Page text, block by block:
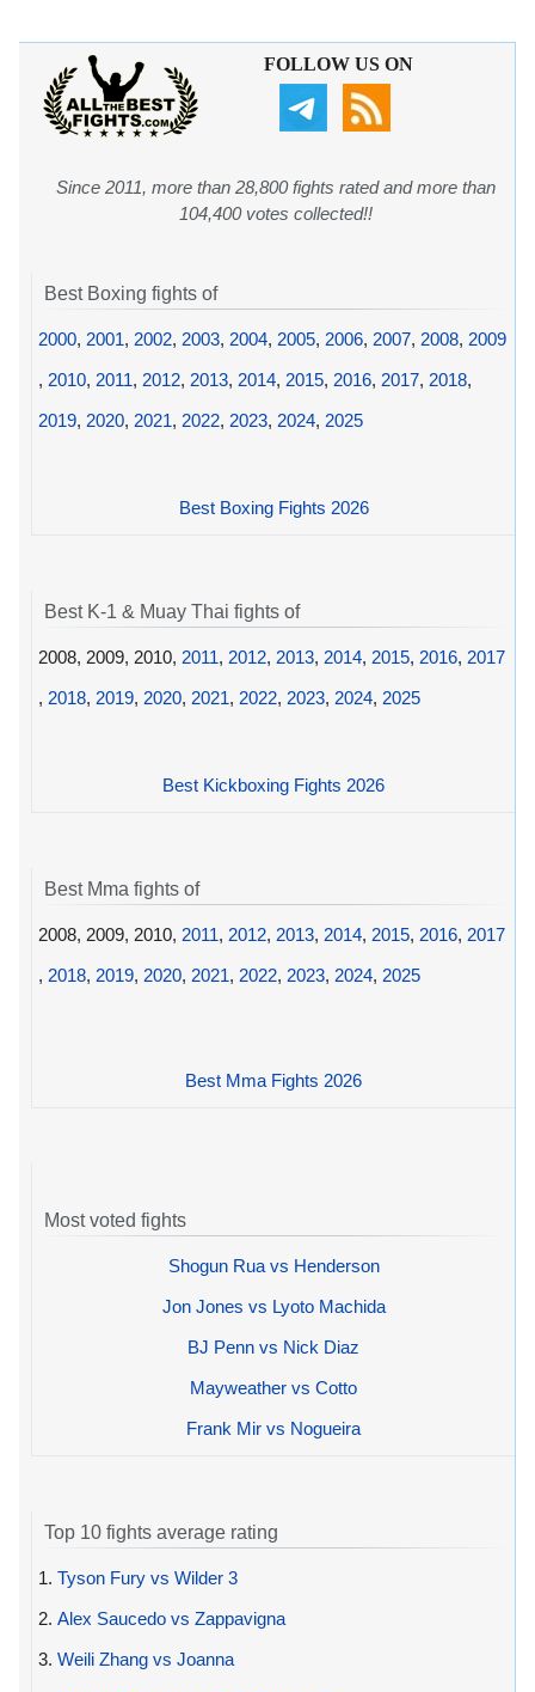
FOLLOW US ON
Since 2011, more than 28,800 fights rated and more than
104,400 votes collected!!
Best Boxing fights of
2000, 2001, 2002, 2003, 2004, 2005, 2006, 2007, 2008, 2009
, 2010, 2011, 2012, 2013, 2014, 2015, 2016, 2017, 2018,
2019, 2020, 2021, 2022, 2023, 2024, 2025
Best Boxing Fights 2026
Best K-1 & Muay Thai fights of
2008, 2009, 2010, 2011, 2012, 2013, 2014, 2015, 2016, 2017
, 2018, 2019, 2020, 2021, 2022, 2023, 2024, 2025
Best Kickboxing Fights 2026
Best Mma fights of
2008, 2009, 2010, 2011, 2012, 2013, 2014, 2015, 2016, 2017
, 2018, 2019, 2020, 2021, 2022, 2023, 2024, 2025
Best Mma Fights 2026
Most voted fights
Shogun Rua vs Henderson
Jon Jones vs Lyoto Machida
BJ Penn vs Nick Diaz
Mayweather vs Cotto
Frank Mir vs Nogueira
Top 10 fights average rating
1. Tyson Fury vs Wilder 3
2. Alex Saucedo vs Zappavigna
3. Weili Zhang vs Joanna